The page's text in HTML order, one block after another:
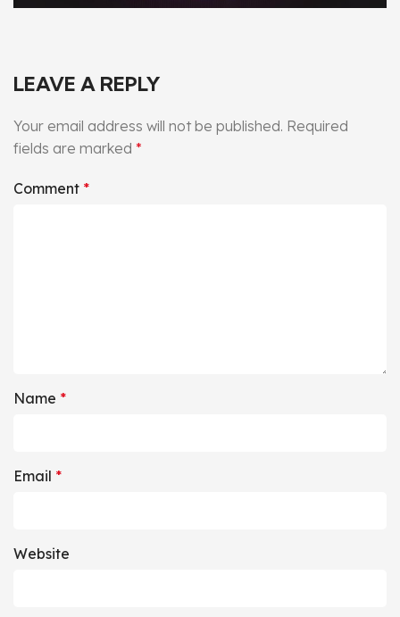
LEAVE A REPLY
Your email address will not be published. Required
fields are marked *
Comment *
Name *
Email *
Website